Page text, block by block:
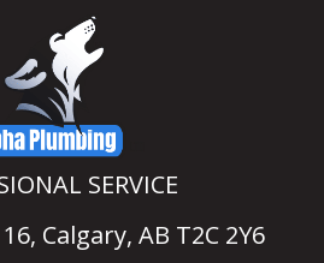
SERVICE
Calgary, AB T2C 2Y6